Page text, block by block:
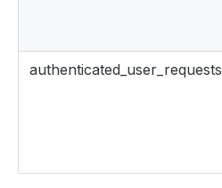
authenticated_user_requests